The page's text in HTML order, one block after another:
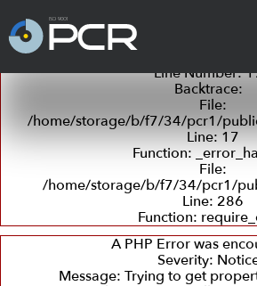
Message: Trying to get
Line Number:
Backtrace:
File:
/home/storage/b/f7/34/pcr1/
Line: 17
Function:
File:
/home/storage/b/f7/34/pcr1/
Line: 286
Function:
A PHP Error was
Severity:
Message: Trying to get
Placas
Revestimento
com
Departamento
Técnico
Retífica